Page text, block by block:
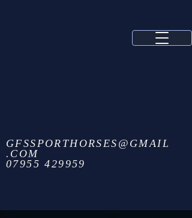
GFSSPORTHORSES@GMAIL
.COM
07955 429959